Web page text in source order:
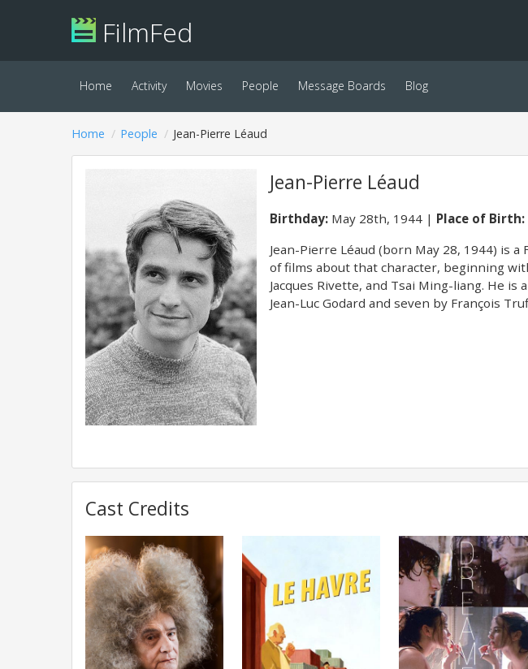
FilmFed
Home Activity Movies People Message Boards Blog
Home People Jean-Pierre Léaud
Jean-Pierre Léaud
Birthday:May 28th, 1944 Place of Birth:
Jean-Pierre Léaud (born May 28, 1944) is
of films about that character, beginning
Jacques Rivette, and Tsai Ming-liang. He
Jean-Luc Godard and seven by François
Cast Credits